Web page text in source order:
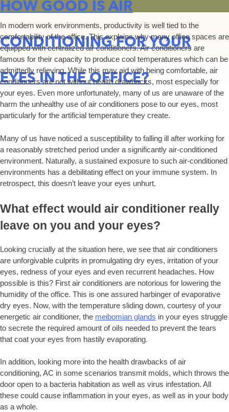
HOW GOOD IS AIR
CONDITIONING FOR YOUR
EYES IN THE OFFICE?
In modern work environments, productivity is well tied to the
comfortability of the office. This explains why many office spaces are
equipped with centralized air conditioners. Air conditioners are
famous for their capacity to produce cool temperatures which can be
admittedly relieving. While this may aid with being comfortable, air
conditioners are not without health drawbacks, most especially for
your eyes. Even more unfortunately, many of us are unaware of the
harm the unhealthy use of air conditioners pose to our eyes, most
particularly for the artificial temperature they create.
Many of us have noticed a susceptibility to falling ill after working for
a reasonably stretched period under a significantly air-conditioned
environment. Naturally, a sustained exposure to such air-conditioned
environments has a debilitating effect on your immune system. In
retrospect, this doesn’t leave your eyes unhurt.
What effect would air conditioner really
leave on you and your eyes?
Looking crucially at the situation here, we see that air conditioners
are unforgivable culprits in promulgating dry eyes, irritation of your
eyes, redness of your eyes and even recurrent headaches. How
possible is this? First air conditioners are notorious for lowering the
humidity of the office. This is one assured harbinger of evaporative
dry eyes. Now, with the temperature sliding down, courtesy of your
energetic air conditioner, the meibomian glands in your eyes struggle
to secrete the required amount of oils needed to prevent the tears
that coat your eyes from hastily evaporating.
In addition, looking more into the health drawbacks of air
conditioning, AC in some scenarios transmit molds, which throws the
door open to a bacteria habitation as well as virus infestation. All
these could cause inflammation in your eyes, as well as in your body
as a whole.